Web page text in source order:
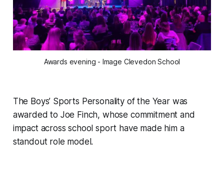
Awards evening - Image Clevedon School
The Boys’ Sports Personality of the Year was
awarded to Joe Finch, whose commitment and
impact across school sport have made him a
standout role model.